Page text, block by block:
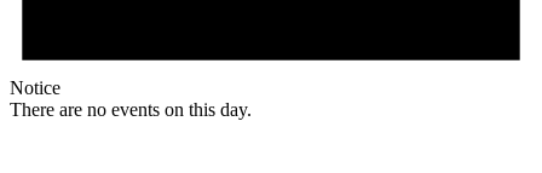
Notice
There are no events on this day.